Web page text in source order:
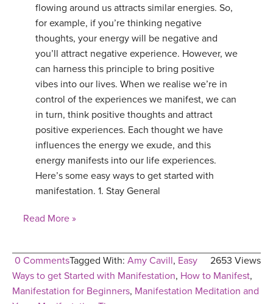
flowing around us attracts similar energies. So,
for example, if you’re thinking negative
thoughts, your energy will be negative and
you’ll attract negative experience. However, we
can harness this principle to bring positive
vibes into our lives. When we realise we’re in
control of the experiences we manifest, we can
in turn, think positive thoughts and attract
positive experiences. Each thought we have
influences the energy we exude, and this
energy manifests into our life experiences.
Here’s some easy ways to get started with
manifestation. 1. Stay General
Read More »
0 Comments 2653 Views
Tagged With: Amy Cavill, Easy
Ways to get Started with Manifestation, How to Manifest,
Manifestation for Beginners, Manifestation Meditation and